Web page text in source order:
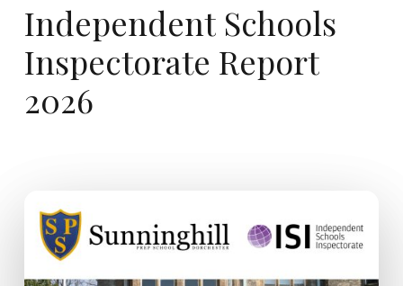
Independent Schools
Inspectorate Report
2026